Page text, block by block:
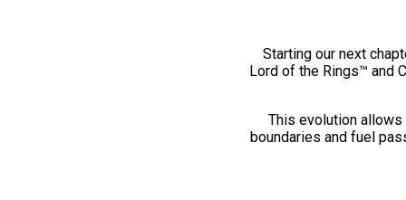
Starting our next
Lord of the Rings™ and
This evolution
boundaries and fuel